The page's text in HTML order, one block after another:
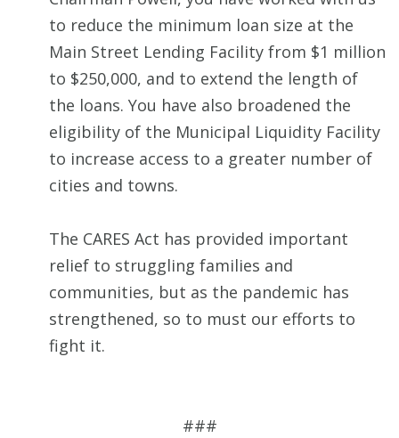
to reduce the minimum loan size at the
Main Street Lending Facility from $1 million
to $250,000, and to extend the length of
the loans. You have also broadened the
eligibility of the Municipal Liquidity Facility
to increase access to a greater number of
cities and towns.
The CARES Act has provided important
relief to struggling families and
communities, but as the pandemic has
strengthened, so to must our efforts to
fight it.
###